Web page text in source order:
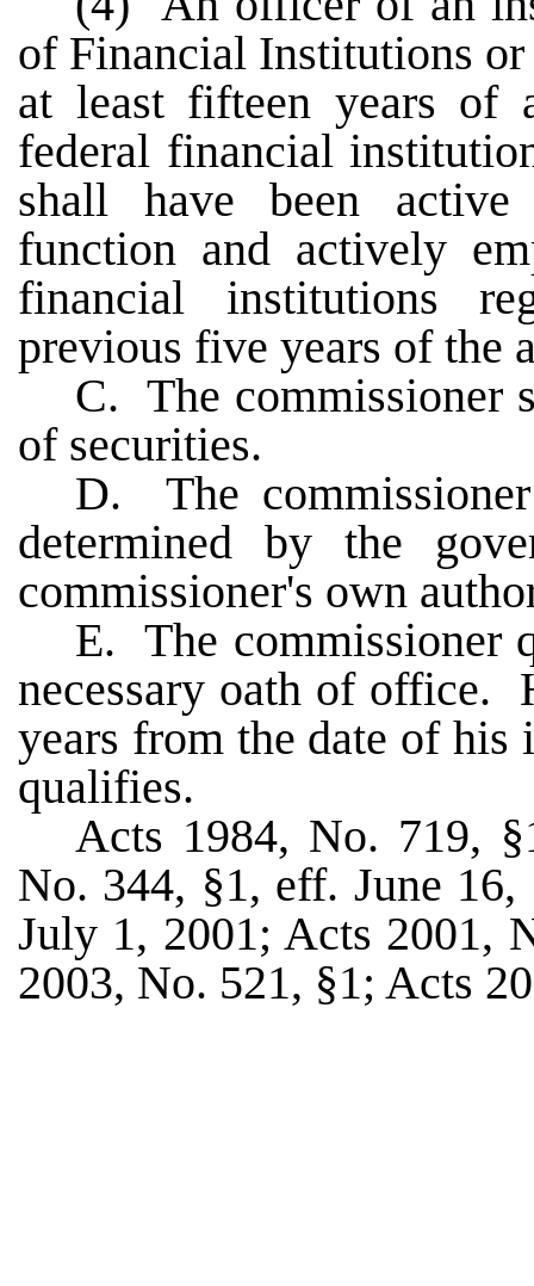
of Financial Institutions or
at least fifteen years of
federal financial
shall have been
function and actively
financial institutions
previous five years of the
C. The commissioner
of securities.
D. The
determined by the
commissioner's own
E. The commissioner
necessary oath of office.
years from the date of his
qualifies.
Acts 1984, No. 719,
No. 344, §1, eff. June
July 1, 2001; Acts 2001,
2003, No. 521, §1; Acts